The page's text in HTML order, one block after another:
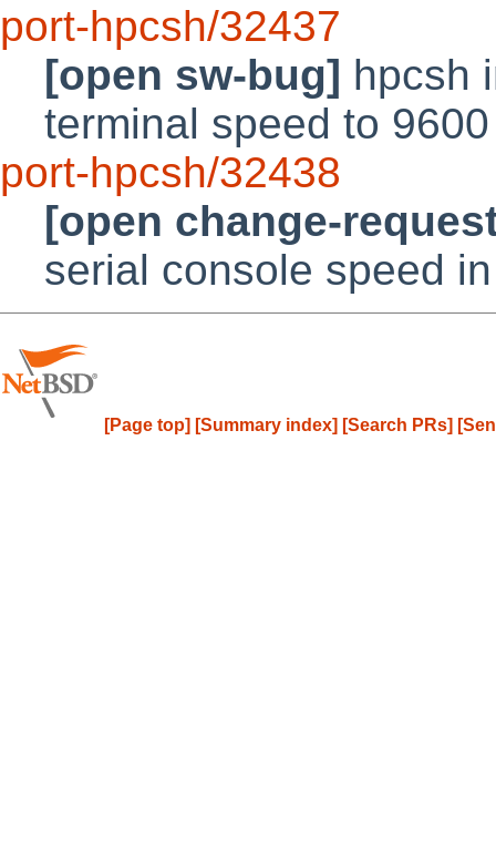
port-hpcsh/32437
[open sw-bug] hpcsh
terminal speed to 9600
port-hpcsh/32438
[open change-
serial console speed
[Page top] [Summary index] [Search PRs]